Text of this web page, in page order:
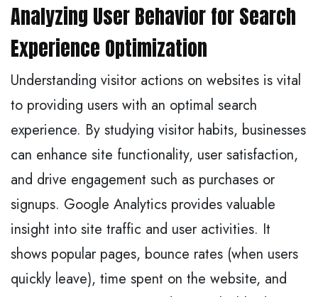
Analyzing User Behavior for Search
Experience Optimization
Understanding visitor actions on websites is vital
to providing users with an optimal search
experience. By studying visitor habits, businesses
can enhance site functionality, user satisfaction,
and drive engagement such as purchases or
signups. Google Analytics provides valuable
insight into site traffic and user activities. It
shows popular pages, bounce rates (when users
quickly leave), time spent on the website, and